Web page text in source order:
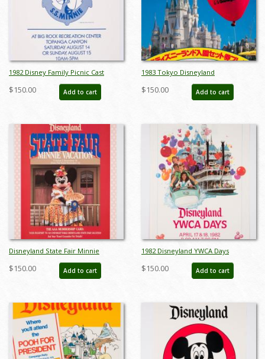
1982 Disney Family Picnic Cast
Member Event Poster - ID:
jandisney22255
$150.00 Add to cart
1983 Tokyo Disneyland
Promotional Ticket Sales Poster -
ID: jun22270
$150.00 Add to cart
Disneyland State Fair Minnie
Vacation Promotional Poster - ID:
mardisneyland22117
$150.00 Add to cart
1982 Disneyland YWCA Days
Promotional Poster - ID:
mardisneyland22118
$150.00 Add to cart